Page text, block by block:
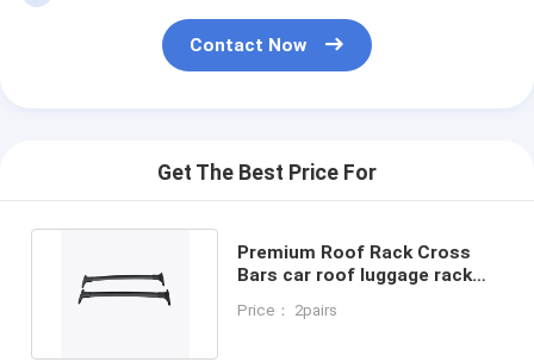
Contact Now
Get The Best Price For
Premium Roof Rack Cross
Bars car roof luggage rack
Price： 2pairs